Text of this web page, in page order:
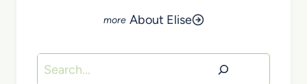
About Elise
Search